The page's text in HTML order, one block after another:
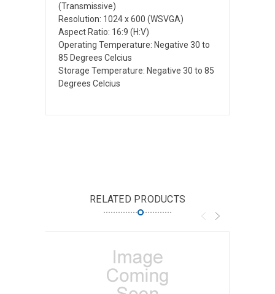
(Transmissive)
Resolution: 1024 x 600 (WSVGA)
Aspect Ratio: 16:9 (H:V)
Operating Temperature: Negative 30 to
85 Degrees Celcius
Storage Temperature: Negative 30 to 85
Degrees Celcius
RELATED PRODUCTS